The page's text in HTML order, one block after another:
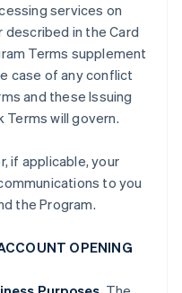
services on
described in the Card
Terms supplement
case of any conflict
and these Issuing
Terms will govern.
if applicable, your
to you
the Program.
OPENING